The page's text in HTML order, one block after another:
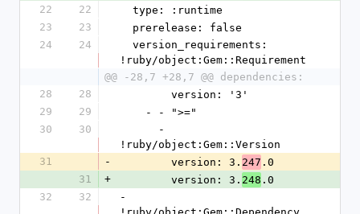
22
22
  type: :runtime
23
23
  prerelease: false
24
24
!ruby/object:Gem::Requirement
@@ -28,7 +28,7 @@ dependencies:
28
28
        version: '3'
29
29
    - - ">="
30
30
!ruby/object:Gem::Version
31
-
        version: 3.
247 .0
31
+
        version: 3.
248 .0
32
32
-